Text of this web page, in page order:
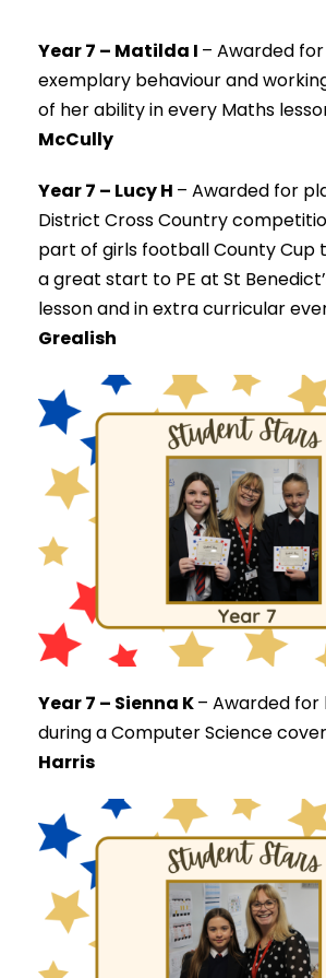
Year 7 – Matilda I – Awarded
exemplary behaviour and
of her ability in every Maths
McCully
Year 7 – Lucy H – Awarded for
District Cross Country
part of girls football County Cup
a great start to PE at St
lesson and in extra curricular
Grealish
Year 7 – Sienna K– Awarded for
during a Computer Science
Harris